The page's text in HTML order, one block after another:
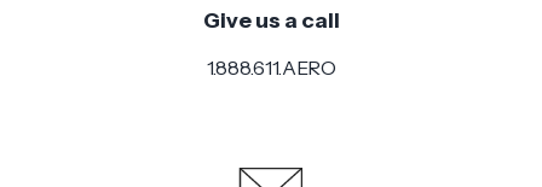
Give us a call
1.888.611.AERO